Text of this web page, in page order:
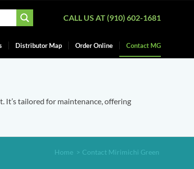
CALL US AT (910) 602-1681
Distributor Map Order Online Contact MG
It’s tailored for maintenance, offering
Home > Contact Mirimichi Green